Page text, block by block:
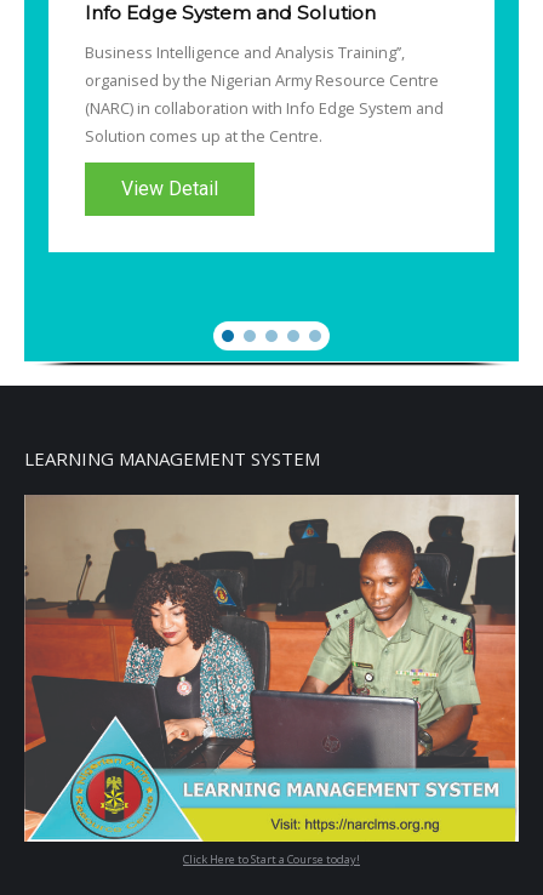
Info Edge System and Solution
Business Intelligence and Analysis Training’’,
organised by the Nigerian Army Resource Centre
(NARC) in collaboration with Info Edge System and
Solution comes up at the Centre.
View Detail
LEARNING MANAGEMENT SYSTEM
Click Here to Start a Course today!